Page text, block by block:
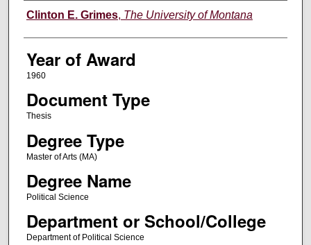
Author
Clinton E. Grimes, The University of Montana
Year of Award
1960
Document Type
Thesis
Degree Type
Master of Arts (MA)
Degree Name
Political Science
Department or School/College
Department of Political Science